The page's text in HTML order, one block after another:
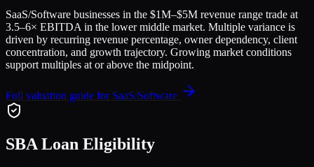
SaaS/Software businesses in the $1M–$5M revenue range trade at
3.5–6× EBITDA in the lower middle market. Multiple variance is
driven by recurring revenue percentage, owner dependency, client
concentration, and growth trajectory. Growing market conditions
support multiples at or above the midpoint.
Full valuation guide for SaaS/Software
SBA Loan Eligibility